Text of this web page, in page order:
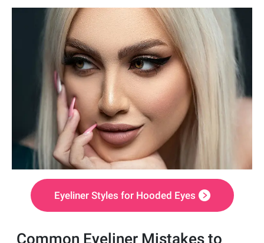
Eyeliner Styles for Hooded Eyes
Common Eyeliner Mistakes to